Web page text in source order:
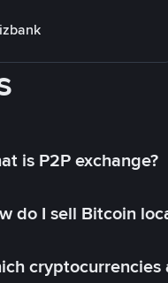
is P2P exchange?
do I sell Bitcoin
cryptocurrencies